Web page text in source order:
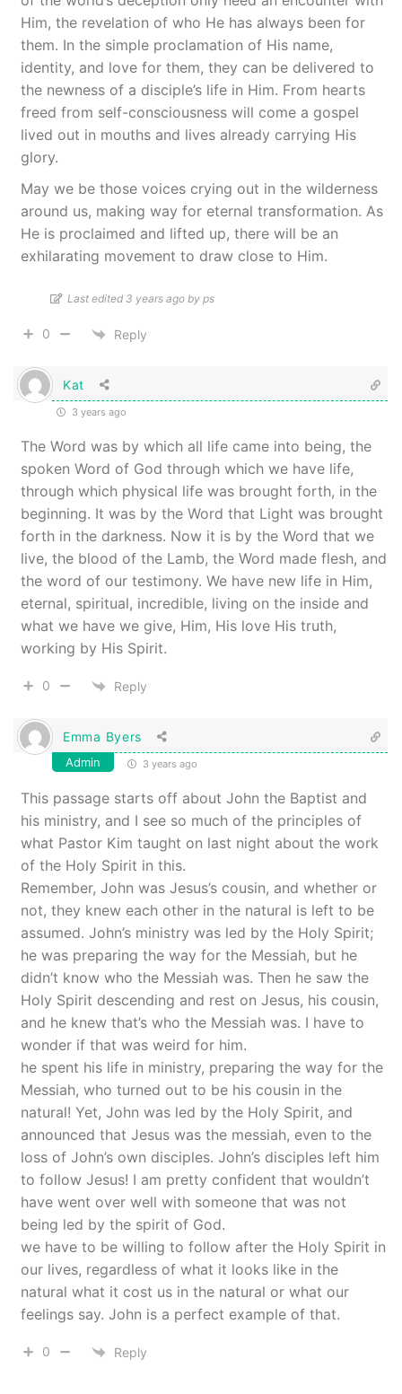
Him, the revelation of who He has always been for
them. In the simple proclamation of His name,
identity, and love for them, they can be delivered to
the newness of a disciple’s life in Him. From hearts
freed from self-consciousness will come a gospel
lived out in mouths and lives already carrying His
glory.
May we be those voices crying out in the wilderness
around us, making way for eternal transformation. As
He is proclaimed and lifted up, there will be an
exhilarating movement to draw close to Him.
Last edited 3 years ago by ps
0 Reply
Kat
3 years ago
The Word was by which all life came into being, the
spoken Word of God through which we have life,
through which physical life was brought forth, in the
beginning. It was by the Word that Light was brought
forth in the darkness. Now it is by the Word that we
live, the blood of the Lamb, the Word made flesh, and
the word of our testimony. We have new life in Him,
eternal, spiritual, incredible, living on the inside and
what we have we give, Him, His love His truth,
working by His Spirit.
0 Reply
Emma Byers
Admin 3 years ago
This passage starts off about John the Baptist and
his ministry, and I see so much of the principles of
what Pastor Kim taught on last night about the work
of the Holy Spirit in this.
Remember, John was Jesus’s cousin, and whether or
not, they knew each other in the natural is left to be
assumed. John’s ministry was led by the Holy Spirit;
he was preparing the way for the Messiah, but he
didn’t know who the Messiah was. Then he saw the
Holy Spirit descending and rest on Jesus, his cousin,
and he knew that’s who the Messiah was. I have to
wonder if that was weird for him.
he spent his life in ministry, preparing the way for the
Messiah, who turned out to be his cousin in the
natural! Yet, John was led by the Holy Spirit, and
announced that Jesus was the messiah, even to the
loss of John’s own disciples. John’s disciples left him
to follow Jesus! I am pretty confident that wouldn’t
have went over well with someone that was not
being led by the spirit of God.
we have to be willing to follow after the Holy Spirit in
our lives, regardless of what it looks like in the
natural what it cost us in the natural or what our
feelings say. John is a perfect example of that.
0 Reply